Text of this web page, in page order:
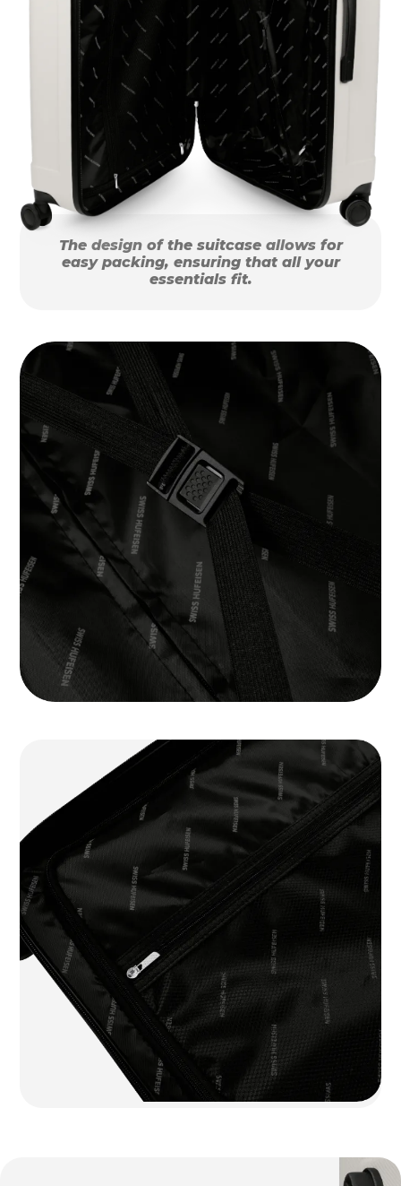
The design of the suitcase allows for
easy packing, ensuring that all your
essentials fit.